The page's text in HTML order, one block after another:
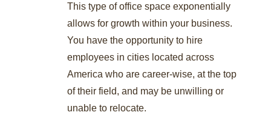
This type of office space exponentially
allows for growth within your business.
You have the opportunity to hire
employees in cities located across
America who are career-wise, at the top
of their field, and may be unwilling or
unable to relocate.